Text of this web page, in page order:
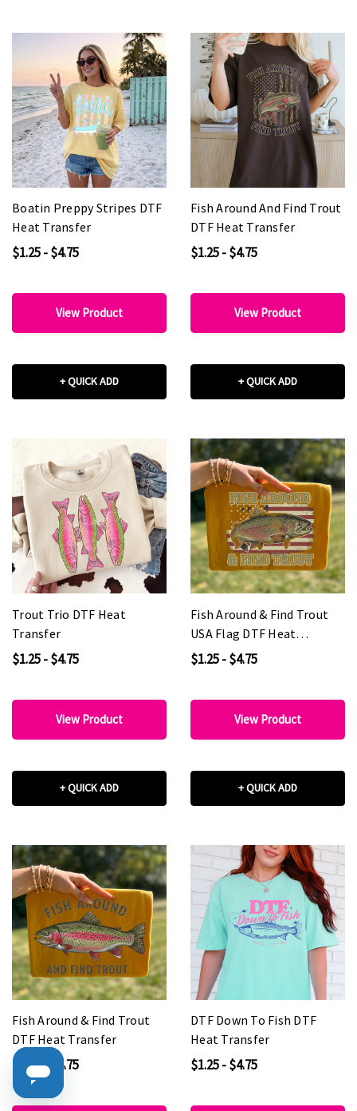
Boatin Preppy Stripes DTF
Heat Transfer
$1.25 - $4.75
View Product
+ QUICK ADD
Fish Around And Find Trout
DTF Heat Transfer
$1.25 - $4.75
View Product
+ QUICK ADD
Trout Trio DTF Heat
Transfer
$1.25 - $4.75
View Product
+ QUICK ADD
Fish Around & Find Trout
USA Flag DTF Heat
Transfer
$1.25 - $4.75
View Product
+ QUICK ADD
Fish Around & Find Trout
DTF Heat Transfer
$1.25 - $4.75
DTF Down To Fish DTF
Heat Transfer
$1.25 - $4.75